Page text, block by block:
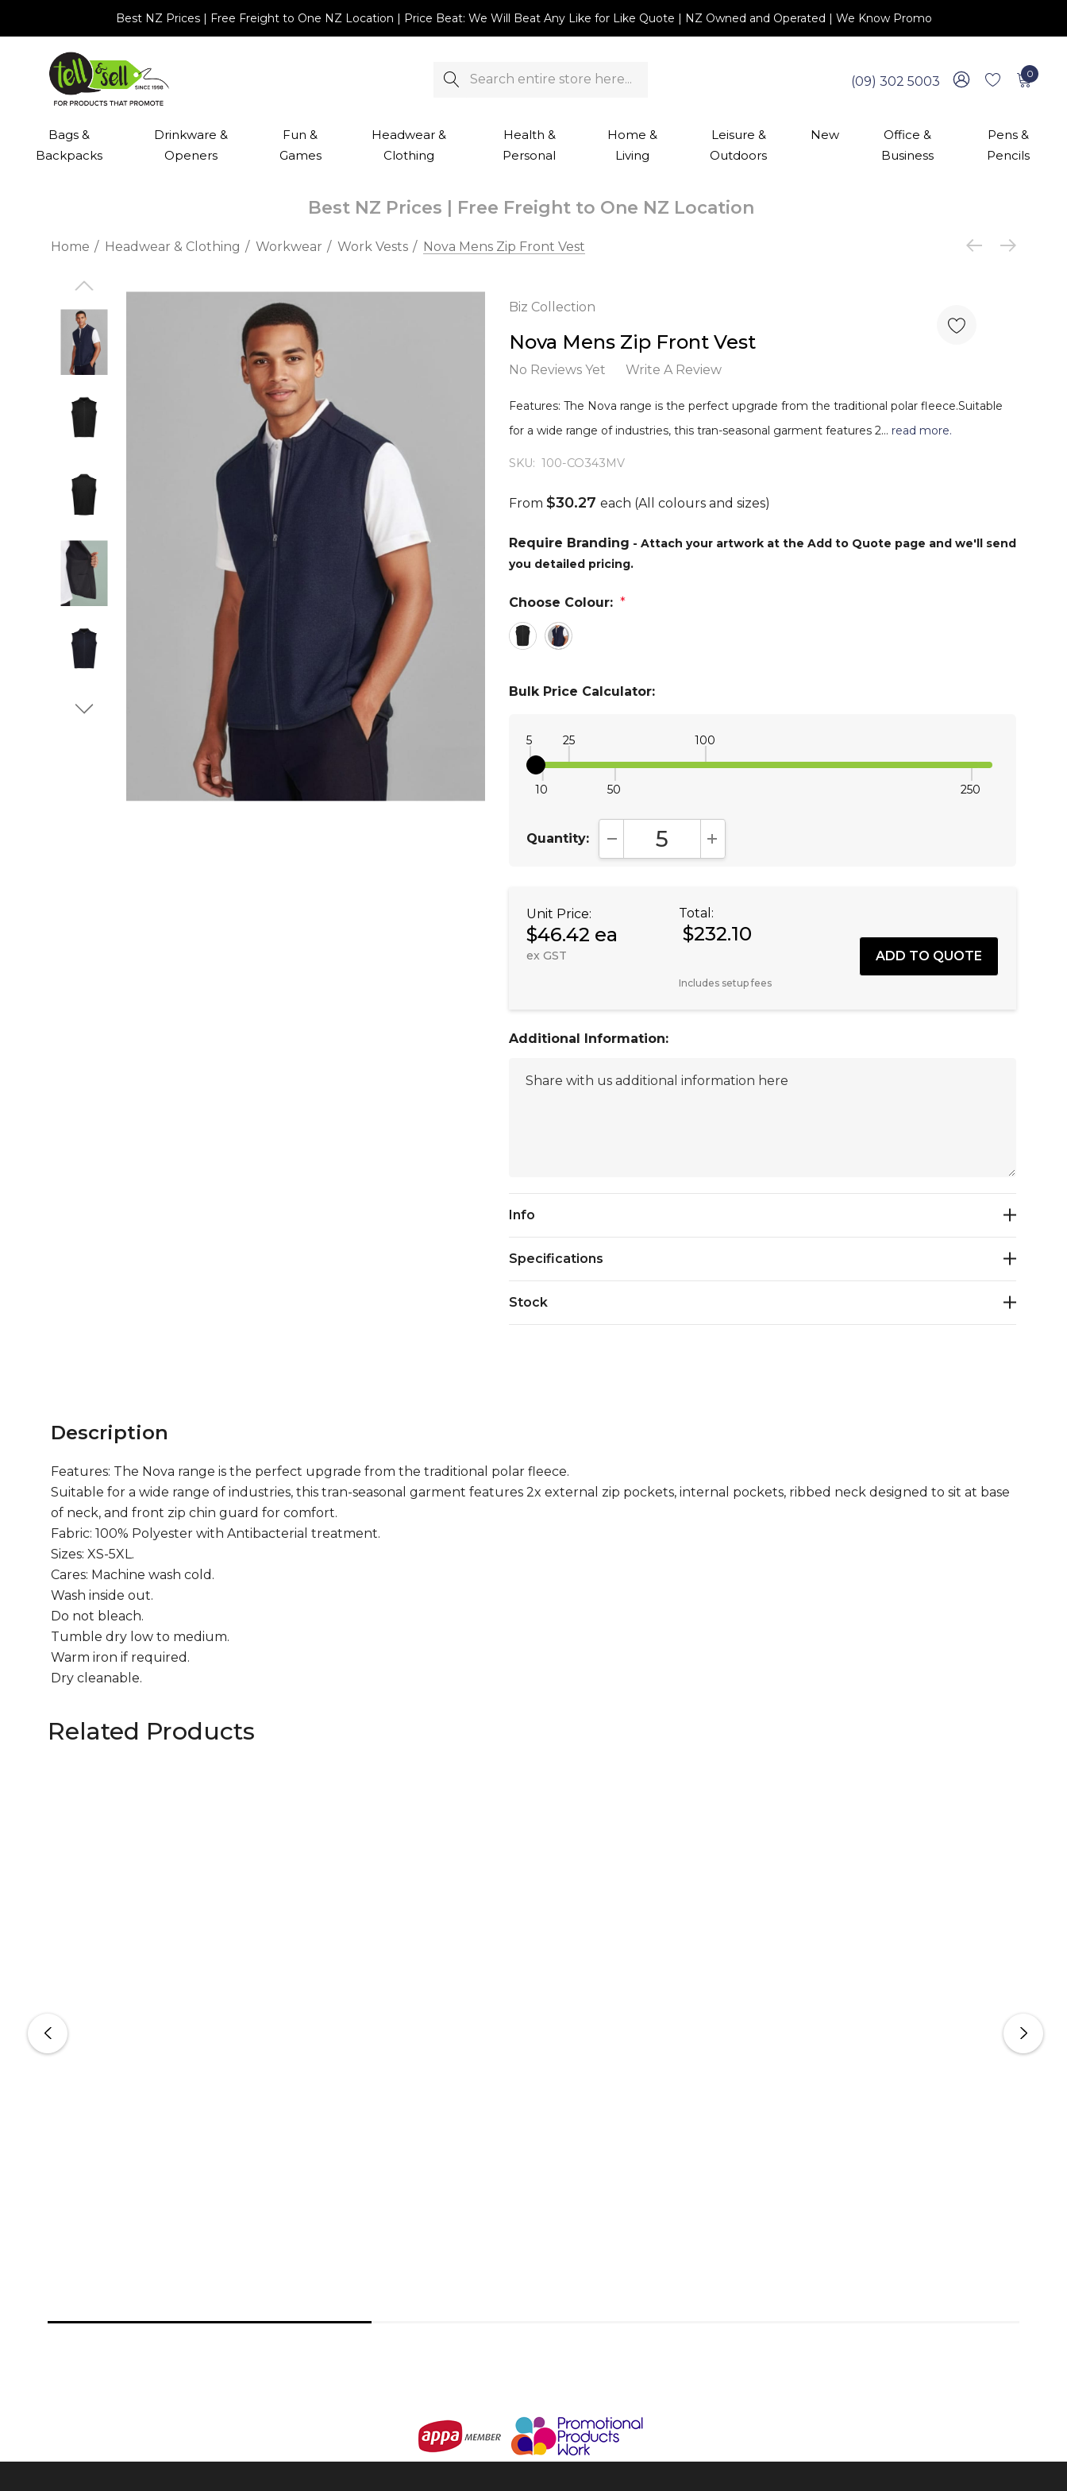
Best NZ Prices | Free Freight to One NZ Location | Price Beat: We Will Beat Any Like for Like Quote | NZ Owned and Operated | We Know Promo
Search
(09) 302 5003
0
Bags &
Backpacks
Drinkware &
Openers
Fun &
Games
Headwear &
Clothing
Health &
Personal
Home &
Living
Leisure &
Outdoors
New
Office &
Business
Pens &
Pencils
Best NZ Prices | Free Freight to One NZ Location
Home Headwear & Clothing Workwear Work Vests Nova Mens Zip Front Vest
Biz Collection
Nova Mens Zip Front Vest
No Reviews Yet Write A Review
Features: The Nova range is the perfect upgrade from the traditional polar fleece.Suitable
for a wide range of industries, this tran-seasonal garment features 2… read more.
SKU: 100-CO343MV
From$30.27each (All colours and sizes)
Require Branding - Attach your artwork at the Add to Quote page and we'll send
you detailed pricing.
Choose Colour: *
Bulk Price Calculator:
5
10
25
50
100
250
Quantity: DECREASE QUANTITY:INCREASE QUANTITY:
Unit Price:
$46.42 ea
ex GST
Total:
$232.10
Includes setup fees
Additional Information:
Info
Specifications
Stock
Description
Features: The Nova range is the perfect upgrade from the traditional polar fleece.
Suitable for a wide range of industries, this tran-seasonal garment features 2x external zip pockets, internal pockets, ribbed neck designed to sit at base
of neck, and front zip chin guard for comfort.
Fabric: 100% Polyester with Antibacterial treatment.
Sizes: XS-5XL.
Cares: Machine wash cold.
Wash inside out.
Do not bleach.
Tumble dry low to medium.
Warm iron if required.
Dry cleanable.
Related Products